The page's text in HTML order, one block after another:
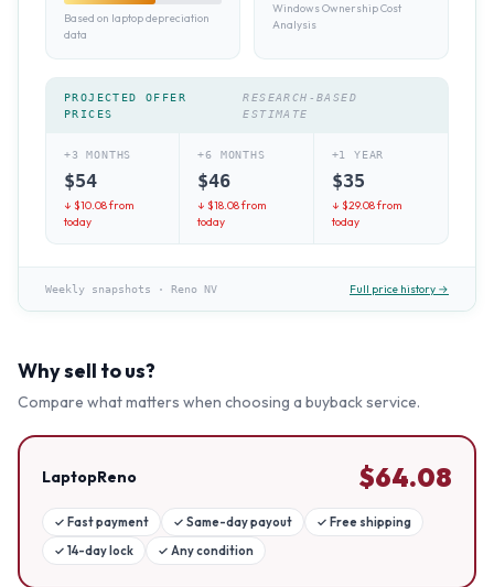
Based on laptop depreciation
data
Windows Ownership Cost
Analysis
PROJECTED OFFER
PRICES
RESEARCH-BASED
ESTIMATE
+3 MONTHS
$54
↓ $10.08from
today
+6 MONTHS
$46
↓ $18.08from
today
+1 YEAR
$35
↓ $29.08from
today
Weekly snapshots · Reno NV Full price history →
Why sell to us?
Compare what matters when choosing a buyback service.
LaptopReno $64.08
✓ Fast payment ✓ Same-day payout ✓ Free shipping
✓ 14-day lock ✓ Any condition